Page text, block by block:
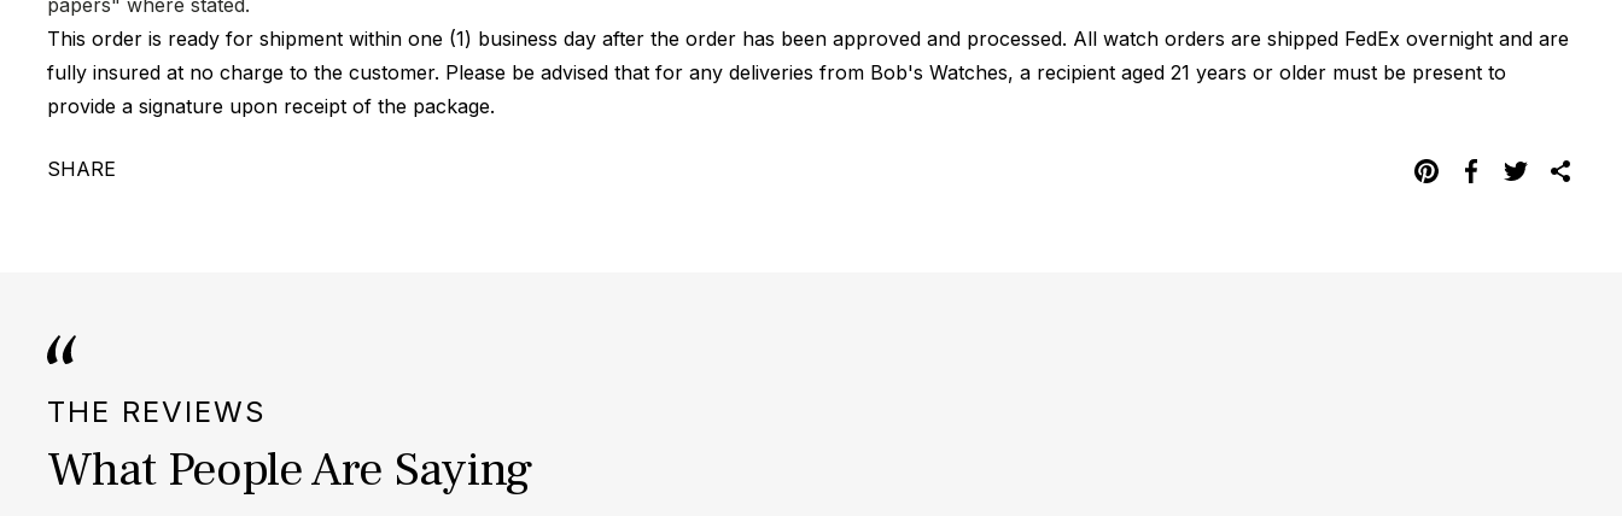
papers" where stated.
This order is ready for shipment within one (1) business day after the order has been approved and processed. All watch orders are shipped FedEx overnight and are
fully insured at no charge to the customer. Please be advised that for any deliveries from Bob's Watches, a recipient aged 21 years or older must be present to
provide a signature upon receipt of the package.
SHARE
THE REVIEWS
What People Are Saying